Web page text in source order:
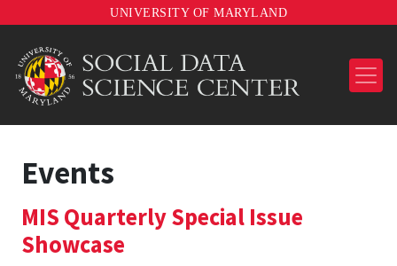
UNIVERSITY OF MARYLAND
Events
MIS Quarterly Special Issue
Showcase